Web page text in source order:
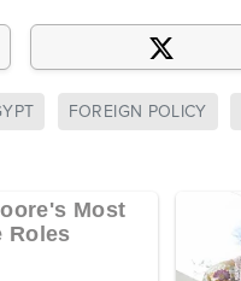
FOREIGN POLICY